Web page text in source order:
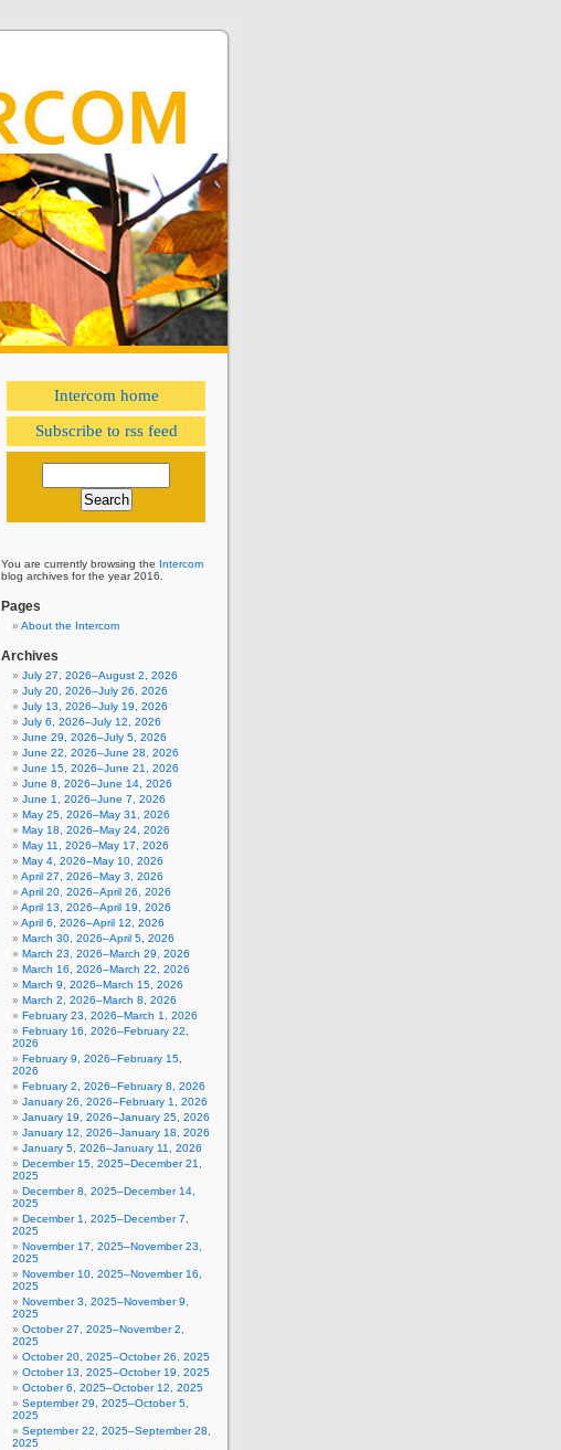
Intercom home
Subscribe to rss feed
You are currently browsing the Intercom
blog archives for the year 2016.
Pages
About the Intercom
Archives
July 27, 2026–August 2, 2026
July 20, 2026–July 26, 2026
July 13, 2026–July 19, 2026
July 6, 2026–July 12, 2026
June 29, 2026–July 5, 2026
June 22, 2026–June 28, 2026
June 15, 2026–June 21, 2026
June 8, 2026–June 14, 2026
June 1, 2026–June 7, 2026
May 25, 2026–May 31, 2026
May 18, 2026–May 24, 2026
May 11, 2026–May 17, 2026
May 4, 2026–May 10, 2026
April 27, 2026–May 3, 2026
April 20, 2026–April 26, 2026
April 13, 2026–April 19, 2026
April 6, 2026–April 12, 2026
March 30, 2026–April 5, 2026
March 23, 2026–March 29, 2026
March 16, 2026–March 22, 2026
March 9, 2026–March 15, 2026
March 2, 2026–March 8, 2026
February 23, 2026–March 1, 2026
February 16, 2026–February 22,
2026
February 9, 2026–February 15,
2026
February 2, 2026–February 8, 2026
January 26, 2026–February 1, 2026
January 19, 2026–January 25, 2026
January 12, 2026–January 18, 2026
January 5, 2026–January 11, 2026
December 15, 2025–December 21,
2025
December 8, 2025–December 14,
2025
December 1, 2025–December 7,
2025
November 17, 2025–November 23,
2025
November 10, 2025–November 16,
2025
November 3, 2025–November 9,
2025
October 27, 2025–November 2,
2025
October 20, 2025–October 26, 2025
October 13, 2025–October 19, 2025
October 6, 2025–October 12, 2025
September 29, 2025–October 5,
2025
September 22, 2025–September 28,
2025